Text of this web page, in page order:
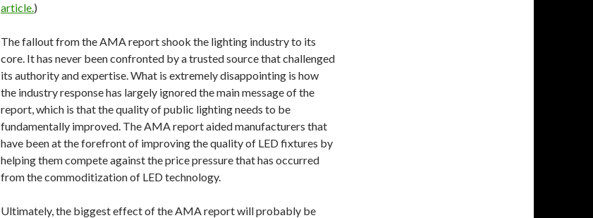
article.)
The fallout from the AMA report shook the lighting industry to its
core. It has never been confronted by a trusted source that challenged
its authority and expertise. What is extremely disappointing is how
the industry response has largely ignored the main message of the
report, which is that the quality of public lighting needs to be
fundamentally improved. The AMA report aided manufacturers that
have been at the forefront of improving the quality of LED fixtures by
helping them compete against the price pressure that has occurred
from the commoditization of LED technology.
Ultimately, the biggest effect of the AMA report will probably be